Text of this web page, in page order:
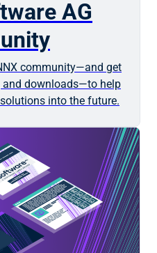
AG
community—and get
and downloads—to help
into the future.